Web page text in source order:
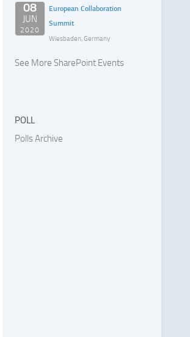
08
JUN
2020
European Collaboration
Summit
Wiesbaden, Germany
See More SharePoint Events
POLL
Polls Archive